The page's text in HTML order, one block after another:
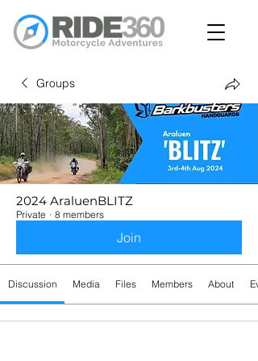
Groups
2024 AraluenBLITZ
Private · 8 members
Join
Discussion Media Files Members About